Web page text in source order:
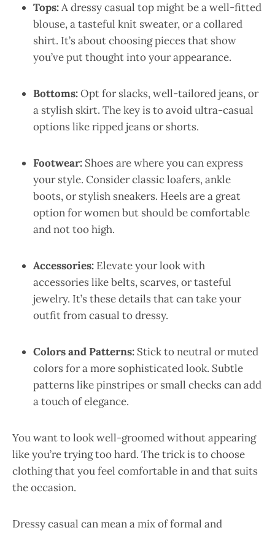
Tops:A dressy casual top might be a well-fitted
blouse, a tasteful knit sweater, or a collared
shirt. It’s about choosing pieces that show
you’ve put thought into your appearance.
Bottoms:Opt for slacks, well-tailored jeans, or
a stylish skirt. The key is to avoid ultra-casual
options like ripped jeans or shorts.
Footwear: Shoes are where you can express
your style. Consider classic loafers, ankle
boots, or stylish sneakers. Heels are a great
option for women but should be comfortable
and not too high.
Accessories: Elevate your look with
accessories like belts, scarves, or tasteful
jewelry. It’s these details that can take your
outfit from casual to dressy.
Colors and Patterns: Stick to neutral or muted
colors for a more sophisticated look. Subtle
patterns like pinstripes or small checks can add
a touch of elegance.
You want to look well-groomed without appearing
like you’re trying too hard. The trick is to choose
clothing that you feel comfortable in and that suits
the occasion.
Dressy casual can mean a mix of formal and